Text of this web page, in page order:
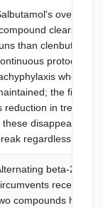
overnight
clears
than clenbuterol;
protocols
when
the first
reduction in tremors
these disappear
regardless of
beta-2
receptor
compounds have